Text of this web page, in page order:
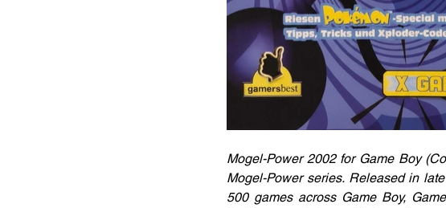
Mogel-Power 2002 for Game Boy
Mogel-Power series. Released in
500 games across Game Boy,